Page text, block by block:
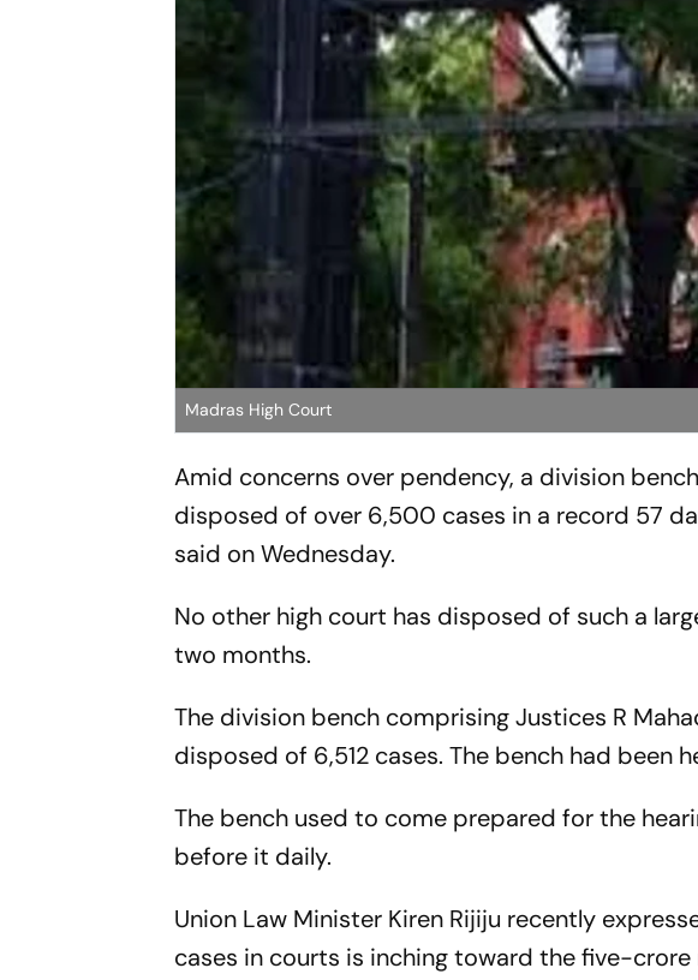
Madras High Court
Amid concerns over pendency, a division
disposed of over 6,500 cases in a record 57
said on Wednesday.
No other high court has disposed of such a
two months.
The division bench comprising Justices R
disposed of 6,512 cases. The bench had been
The bench used to come prepared for the
before it daily.
Union Law Minister Kiren Rijiju recently
cases in courts is inching toward the five-crore